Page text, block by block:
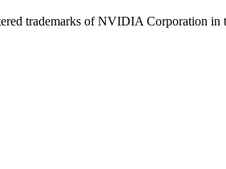
trademarks of NVIDIA Corporation in